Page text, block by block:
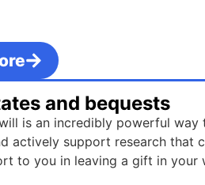
and bequests
is an incredibly powerful
actively support research that
to you in leaving a gift in your